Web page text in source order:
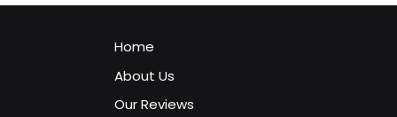
proactive technology support.